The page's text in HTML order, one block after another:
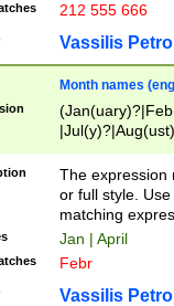
212 555 666
Vassilis
Month names
(ember)?)
The expression
or full style.
matching
Jan | April
Febr
Vassilis